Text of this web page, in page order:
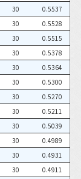
30
0.5537
30
0.5528
30
0.5515
30
0.5378
30
0.5364
30
0.5300
30
0.5270
30
0.5211
30
0.5039
30
0.4989
30
0.4931
30
0.4911